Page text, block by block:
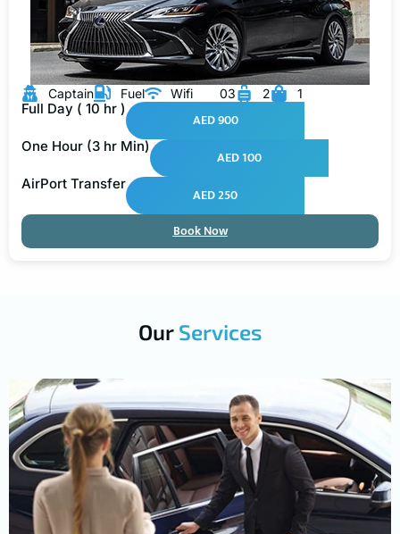
Captain Fuel Wifi 03 2 1
Full Day ( 10 hr )
AED 900
One Hour (3 hr Min)
AED 100
AirPort Transfer
AED 250
Book Now
Our Services